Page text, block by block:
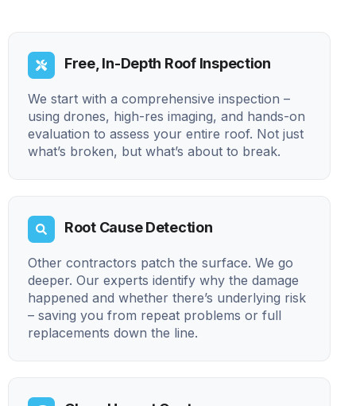
Free, In-Depth Roof Inspection
We start with a comprehensive inspection –
using drones, high-res imaging, and hands-on
evaluation to assess your entire roof. Not just
what’s broken, but what’s about to break.
Root Cause Detection
Other contractors patch the surface. We go
deeper. Our experts identify why the damage
happened and whether there’s underlying risk
– saving you from repeat problems or full
replacements down the line.